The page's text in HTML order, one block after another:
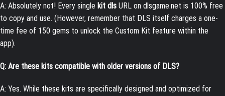
A: Absolutely not! Every single kit dls URL on dlsgame.net is 100% free
to copy and use. (However, remember that DLS itself charges a one-
time fee of 150 gems to unlock the Custom Kit feature within the
app).
Q: Are these kits compatible with older versions of DLS?
A: Yes. While these kits are specifically designed and optimized for